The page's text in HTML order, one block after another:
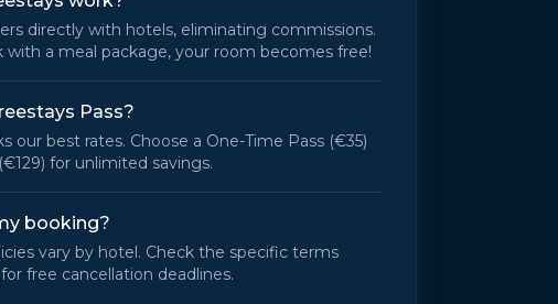
directly with hotels, eliminating commissions.
with a meal package, your room becomes free!
Pass?
our best rates. Choose a One-Time Pass (€35)
for unlimited savings.
booking?
vary by hotel. Check the specific terms
free cancellation deadlines.